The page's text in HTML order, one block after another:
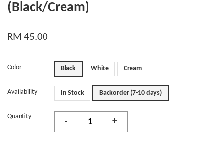
(Black/Cream)
RM 45.00
Color Black White Cream
Availability In Stock Backorder (7-10 days)
Quantity
- +